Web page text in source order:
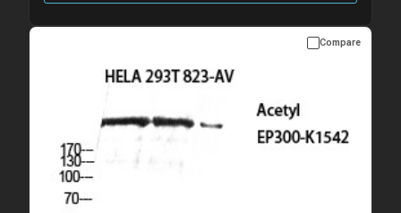
Please allow up to 10 working days. Products are dispatched on
Compare